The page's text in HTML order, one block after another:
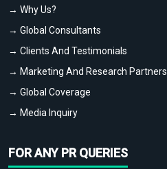
→ Why Us?
→ Global Consultants
→ Clients And Testimonials
→ Marketing And Research Partners
→ Global Coverage
→ Media Inquiry
FOR ANY PR QUERIES